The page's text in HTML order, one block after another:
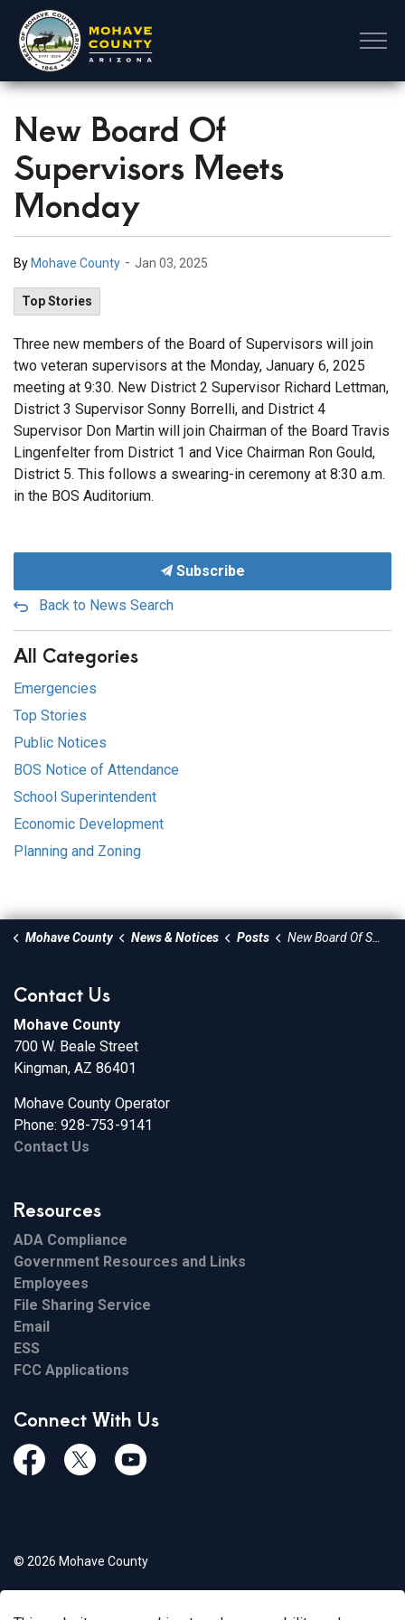
New Board Of
Supervisors Meets
Monday
By Mohave County - Jan 03, 2025
Top Stories
Three new members of the Board of Supervisors will join
two veteran supervisors at the Monday, January 6, 2025
meeting at 9:30. New District 2 Supervisor Richard Lettman,
District 3 Supervisor Sonny Borrelli, and District 4
Supervisor Don Martin will join Chairman of the Board Travis
Lingenfelter from District 1 and Vice Chairman Ron Gould,
District 5. This follows a swearing-in ceremony at 8:30 a.m.
in the BOS Auditorium.
Subscribe
Back to News Search
All Categories
Emergencies
Top Stories
Public Notices
BOS Notice of Attendance
School Superintendent
Economic Development
Planning and Zoning
Mohave County News & Notices Posts New Board Of Supervisors Meets Monday
Contact Us
Mohave County
700 W. Beale Street
Kingman, AZ 86401
Mohave County Operator
Phone: 928-753-9141
Contact Us
Resources
ADA Compliance
Government Resources and Links
Employees
File Sharing Service
Email
ESS
FCC Applications
Connect With Us
FacebookTwiitterYoutube
© 2026 Mohave County